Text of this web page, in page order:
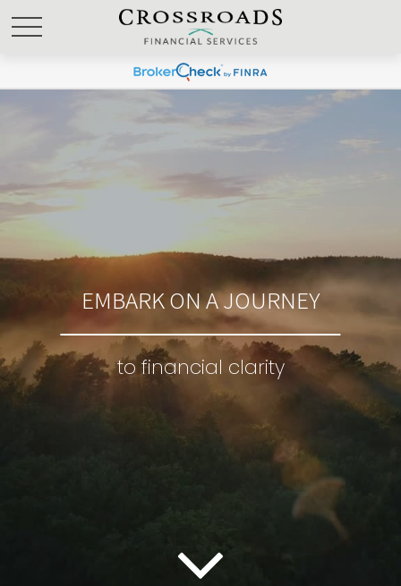
EMBARK ON A JOURNEY
to financial clarity